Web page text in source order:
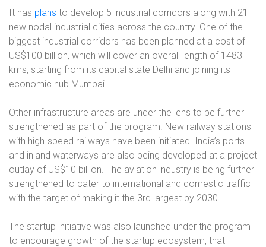
It has plans to develop 5 industrial corridors along with 21
new nodal industrial cities across the country. One of the
biggest industrial corridors has been planned at a cost of
US$100 billion, which will cover an overall length of 1483
kms, starting from its capital state Delhi and joining its
economic hub Mumbai.
Other infrastructure areas are under the lens to be further
strengthened as part of the program. New railway stations
with high-speed railways have been initiated. India’s ports
and inland waterways are also being developed at a project
outlay of US$10 billion. The aviation industry is being further
strengthened to cater to international and domestic traffic
with the target of making it the 3rd largest by 2030.
The startup initiative was also launched under the program
to encourage growth of the startup ecosystem, that